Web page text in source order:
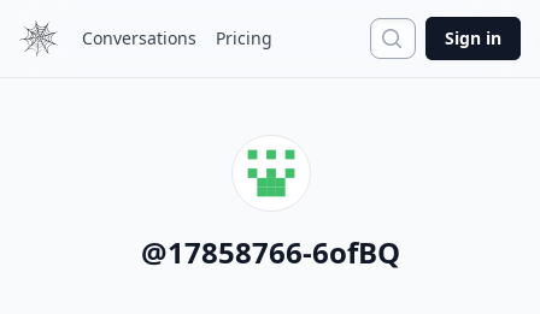
Conversations Pricing Search
Sign in
@17858766-6ofBQ